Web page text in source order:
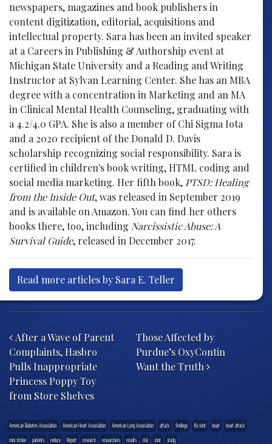
newspapers, magazines and book publishers in
content digitization, editorial, acquisitions and
intellectual property. Sara has been an invited speaker
at a Careers in Publishing & Authorship event at
Michigan State University and a Reading and Writing
Instructor at Sylvan Learning Center. She has an MBA
degree with a concentration in Marketing and an MA
in Clinical Mental Health Counseling, graduating with
a 4.2/4.0 GPA. She is also a member of Chi Sigma Iota
and a 2020 recipient of the Donald D. Davis
scholarship recognizing social responsibility. Sara is
certified in children's book writing, HTML coding and
social media marketing. Her fifth book, PTSD: Healing
from the Inside Out, was released in September 2019
and is available on Amazon. You can find her others
books there, too, including Narcissistic Abuse: A
Survival Guide, released in December 2017.
Read more articles by Sara E. Teller
After a Wave of Parent
Complaints, Hasbro
Pulls Inappropriate
Princess Poppy Toy
from Store Shelves
Those Affected by
Purdue’s OxyContin
Want the Truth
American Diabetes Association American Heart Association American Lung Association attack findings flu shot heart
heart attack
mini stroke
patients reduce Report research researchers results risk shot study